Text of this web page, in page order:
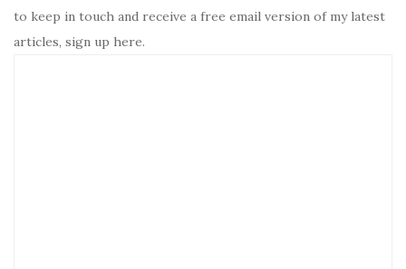
to keep in touch and receive a free email version of my latest
articles, sign up here.